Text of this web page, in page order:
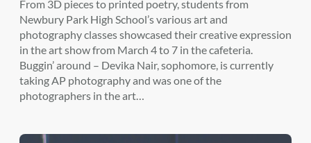
From 3D pieces to printed poetry, students from
Newbury Park High School’s various art and
photography classes showcased their creative expression
in the art show from March 4 to 7 in the cafeteria.
Buggin’ around – Devika Nair, sophomore, is currently
taking AP photography and was one of the
photographers in the art…